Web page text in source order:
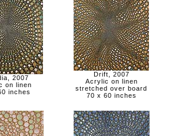
2007
on linen
inches
Drift, 2007
Acrylic on linen
stretched over board
70 x 60 inches